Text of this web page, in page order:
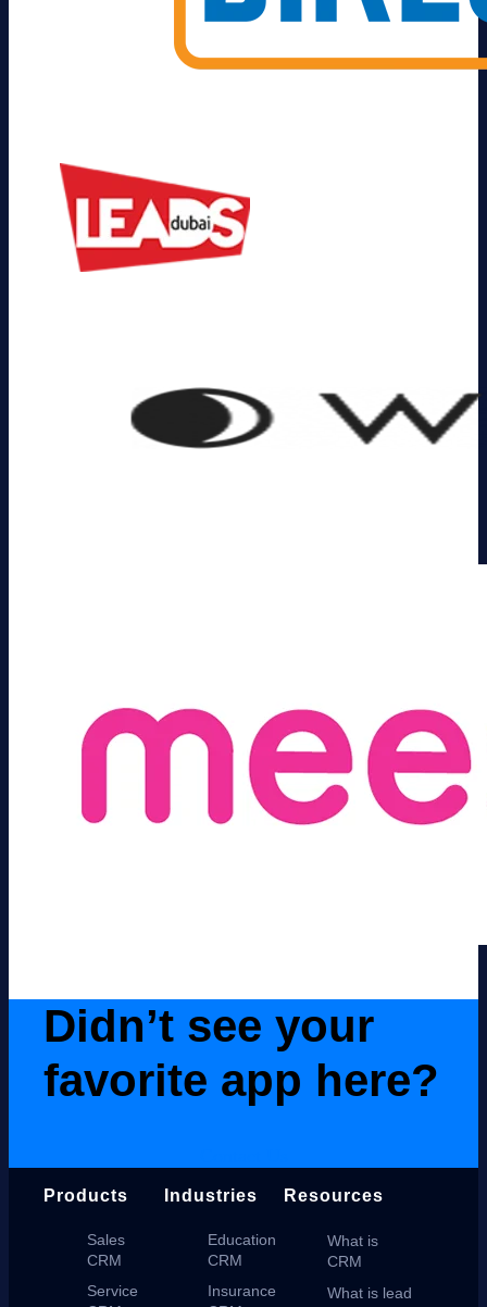
Didn’t see your
favorite app here?
Products
Sales
CRM
Service
Industries
Education
CRM
Insurance
Resources
What is
CRM
What is lead